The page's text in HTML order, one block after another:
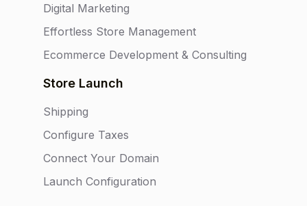
Digital Marketing
Effortless Store Management
Ecommerce Development & Consulting
Store Launch
Shipping
Configure Taxes
Connect Your Domain
Launch Configuration